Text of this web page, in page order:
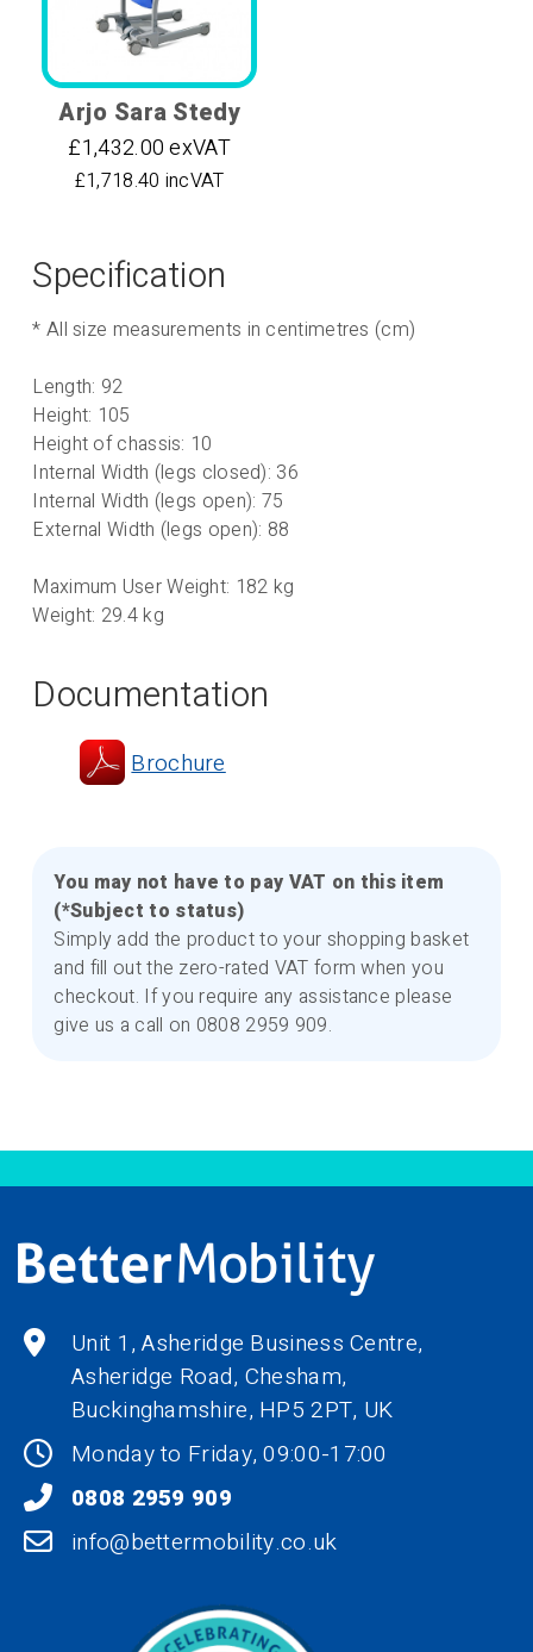
Arjo Sara Stedy
£1,432.00 exVAT
£1,718.40 incVAT
Specification
* All size measurements in centimetres (cm)
Length: 92
Height: 105
Height of chassis: 10
Internal Width (legs closed): 36
Internal Width (legs open): 75
External Width (legs open): 88
Maximum User Weight: 182 kg
Weight: 29.4 kg
Documentation
Brochure
You may not have to pay VAT on this item
(*Subject to status)
Simply add the product to your shopping basket
and fill out the zero-rated VAT form when you
checkout. If you require any assistance please
give us a call on 0808 2959 909.
Unit 1, Asheridge Business Centre,
Asheridge Road, Chesham,
Buckinghamshire, HP5 2PT, UK
Monday to Friday, 09:00-17:00
0808 2959 909
info@bettermobility.co.uk